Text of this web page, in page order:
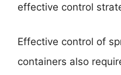
effective control
Effective control of
containers also